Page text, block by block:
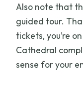
Also note that
guided tour.
tickets, you’re
Cathedral
sense for your